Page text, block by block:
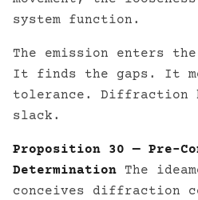
system function.
The emission enters
It finds the gaps. It
tolerance. Diffraction
slack.
Proposition 30 — Pre-
Determination The
conceives diffraction